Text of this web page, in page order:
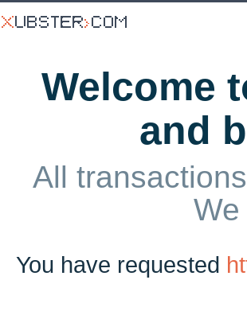
Welcome
and
All
You have requested